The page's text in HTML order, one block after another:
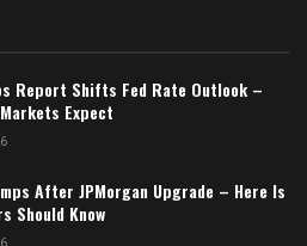
Report Shifts Fed Rate Outlook –
Expect
After JPMorgan Upgrade – Here Is
Should Know